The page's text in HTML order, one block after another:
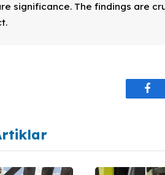
significance. The findings are